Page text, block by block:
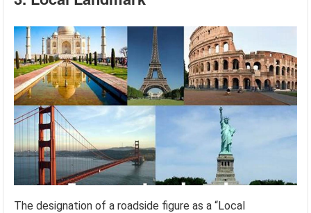
The designation of a roadside figure as a “Local